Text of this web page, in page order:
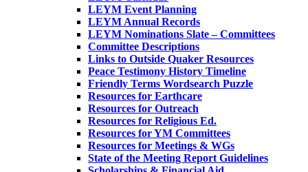
LEYM Event Planning
LEYM Annual Records
LEYM Nominations Slate – Committees
Committee Descriptions
Links to Outside Quaker Resources
Peace Testimony History Timeline
Friendly Terms Wordsearch Puzzle
Resources for Earthcare
Resources for Outreach
Resources for Religious Ed.
Resources for YM Committees
Resources for Meetings & WGs
State of the Meeting Report Guidelines